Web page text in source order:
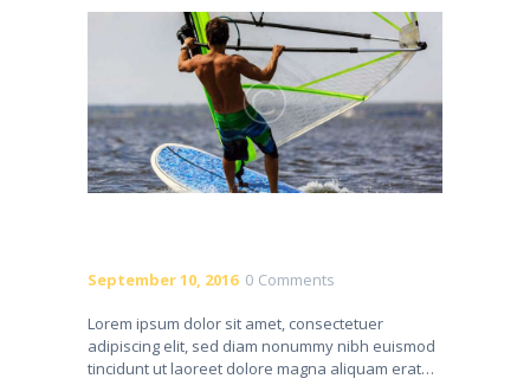
September 10, 2016 0 Comments
Lorem ipsum dolor sit amet, consectetuer
adipiscing elit, sed diam nonummy nibh euismod
tincidunt ut laoreet dolore magna aliquam erat…